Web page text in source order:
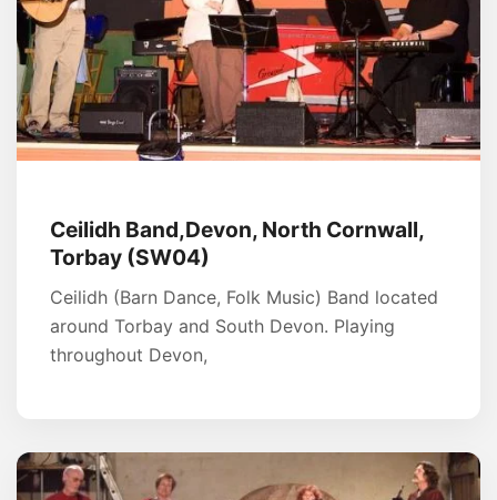
Ceilidh Band,Devon, North Cornwall,
Torbay (SW04)
Ceilidh (Barn Dance, Folk Music) Band located
around Torbay and South Devon. Playing
throughout Devon,